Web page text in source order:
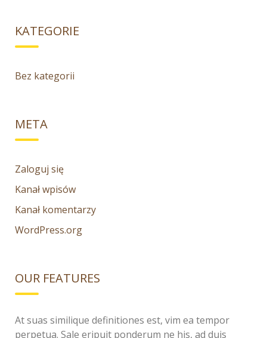
KATEGORIE
Bez kategorii
META
Zaloguj się
Kanał wpisów
Kanał komentarzy
WordPress.org
OUR FEATURES
At suas similique definitiones est, vim ea tempor
perpetua. Sale eripuit ponderum ne his, ad duis